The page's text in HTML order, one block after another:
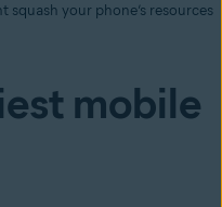
your phone’s resources
mobile